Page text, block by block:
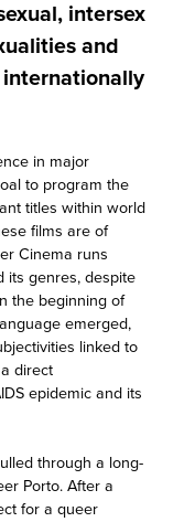
intersex
and
in major
to program the
titles within world
films are of
Cinema runs
its genres, despite
the beginning of
emerged,
linked to
direct
epidemic and its
through a long-
Porto. After a
for a queer